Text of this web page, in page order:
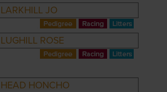
LARKHILL JO
LUGHILL ROSE
HEAD HONCHO